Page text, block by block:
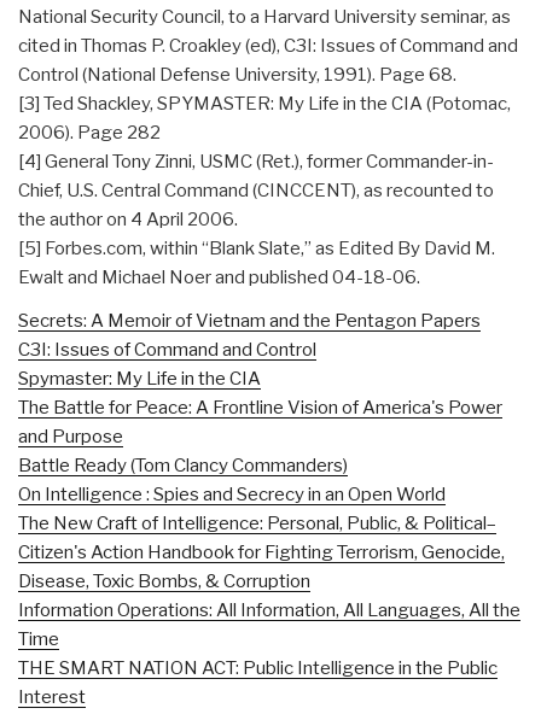
National Security Council, to a Harvard University seminar, as
cited in Thomas P. Croakley (ed), C3I: Issues of Command and
Control (National Defense University, 1991). Page 68.
[3] Ted Shackley, SPYMASTER: My Life in the CIA (Potomac,
2006). Page 282
[4] General Tony Zinni, USMC (Ret.), former Commander-in-
Chief, U.S. Central Command (CINCCENT), as recounted to
the author on 4 April 2006.
[5] Forbes.com, within “Blank Slate,” as Edited By David M.
Ewalt and Michael Noer and published 04-18-06.
Secrets: A Memoir of Vietnam and the Pentagon Papers
C3I: Issues of Command and Control
Spymaster: My Life in the CIA
The Battle for Peace: A Frontline Vision of America's Power
and Purpose
Battle Ready (Tom Clancy Commanders)
On Intelligence : Spies and Secrecy in an Open World
The New Craft of Intelligence: Personal, Public, & Political–
Citizen's Action Handbook for Fighting Terrorism, Genocide,
Disease, Toxic Bombs, & Corruption
Information Operations: All Information, All Languages, All the
Time
THE SMART NATION ACT: Public Intelligence in the Public
Interest